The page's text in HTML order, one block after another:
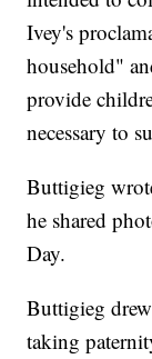
Ivey's
household"
provide
necessary to
Buttigieg
he shared
Day.
Buttigieg
taking